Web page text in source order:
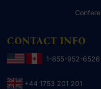
CONTACT INFO
1-855-952-6526
+44 1753 201 201